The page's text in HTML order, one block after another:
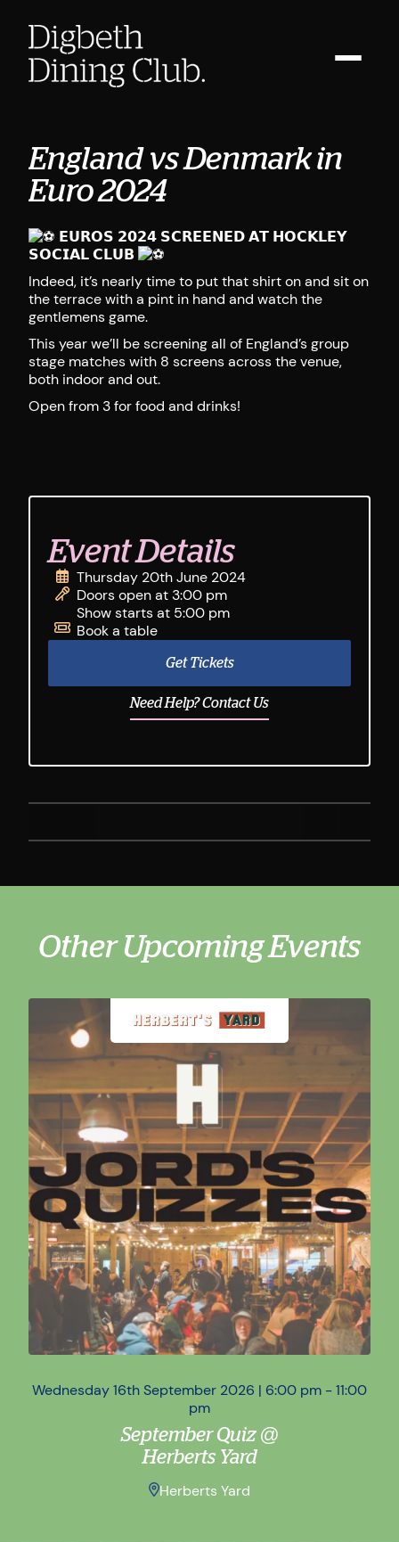
England vs Denmark in
Euro 2024
𝗘𝗨𝗥𝗢𝗦 𝟮𝟬𝟮𝟰 𝗦𝗖𝗥𝗘𝗘𝗡𝗘𝗗 𝗔𝗧 𝗛𝗢𝗖𝗞𝗟𝗘𝗬
𝗦𝗢𝗖𝗜𝗔𝗟 𝗖𝗟𝗨𝗕
Indeed, it’s nearly time to put that shirt on and sit on
the terrace with a pint in hand and watch the
gentlemens game.
This year we’ll be screening all of England’s group
stage matches with 8 screens across the venue,
both indoor and out.
Open from 3 for food and drinks!
Event Details
Thursday 20th June 2024
Doors open at 3:00 pm
Show starts at 5:00 pm
Book a table
Get Tickets
Need Help? Contact Us
Other Upcoming Events
Wednesday 16th September 2026 | 6:00 pm - 11:00
pm
September Quiz @
Herberts Yard
Herberts Yard